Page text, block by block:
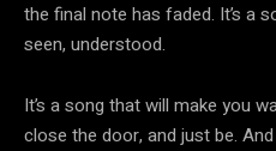
the final note has faded. It’s a
seen, understood.
It’s a song that will make you
close the door, and just be.